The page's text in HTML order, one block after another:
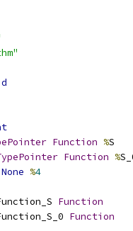
Function %S
Function %
None %4
Function
Function